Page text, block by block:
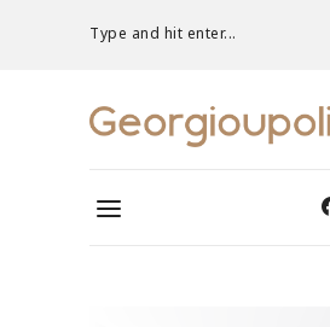
Type and hit enter...